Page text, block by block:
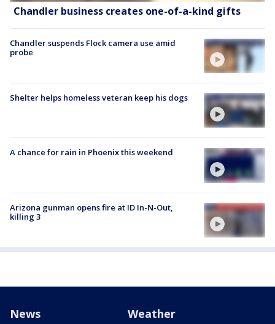
Chandler business creates one-of-a-kind gifts
Chandler suspends Flock camera use amid
probe
Shelter helps homeless veteran keep his dogs
A chance for rain in Phoenix this weekend
Arizona gunman opens fire at ID In-N-Out,
killing 3
News Weather